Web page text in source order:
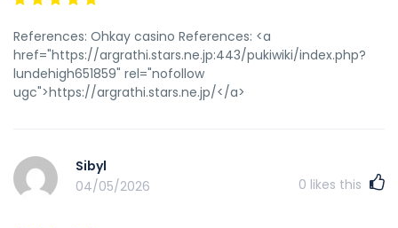
References: Ohkay casino References: <a
href="https://argrathi.stars.ne.jp:443/pukiwiki/index.php?
lundehigh651859" rel="nofollow
ugc">https://argrathi.stars.ne.jp/</a>
Sibyl
04/05/2026
0 likes this